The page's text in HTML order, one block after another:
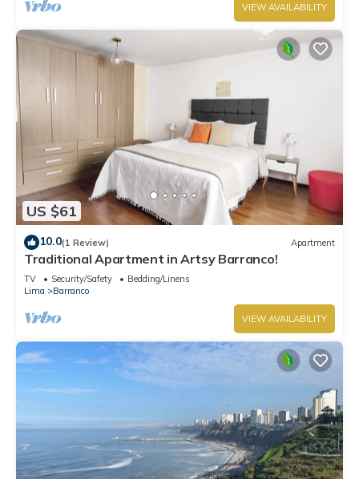
VIEW AVAILABILITY
US $61
10.0(1 Review) Apartment
Traditional Apartment in Artsy Barranco!
TV Security/Safety
Bedding/Linens
Lima
Barranco
VIEW AVAILABILITY